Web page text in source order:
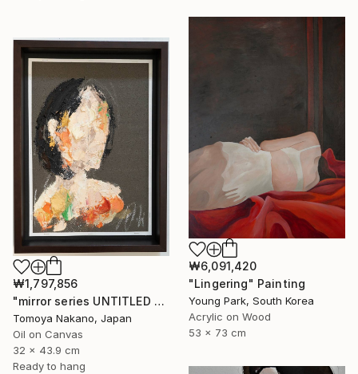
₩6,091,420
"Lingering" Painting
Young Park, South Korea
Acrylic on Wood
53 x 73 cm
₩1,797,856
"mirror series UNTITLED Portrait" Painting
Tomoya Nakano, Japan
Oil on Canvas
32 x 43.9 cm
Ready to hang